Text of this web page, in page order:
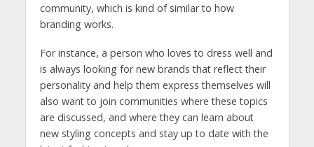
community, which is kind of similar to how
branding works.
For instance, a person who loves to dress well and
is always looking for new brands that reflect their
personality and help them express themselves will
also want to join communities where these topics
are discussed, and where they can learn about
new styling concepts and stay up to date with the